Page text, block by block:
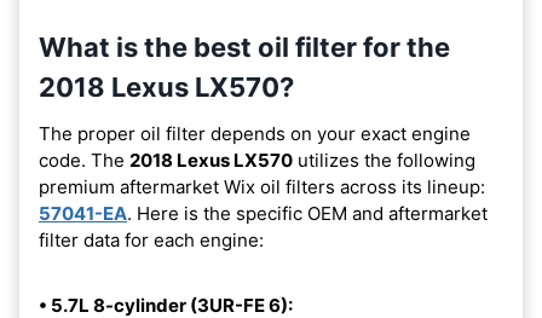
What is the best oil filter for the
2018 Lexus LX570?
The proper oil filter depends on your exact engine
code. The 2018 Lexus LX570 utilizes the following
premium aftermarket Wix oil filters across its lineup:
57041-EA. Here is the specific OEM and aftermarket
filter data for each engine:
• 5.7L 8-cylinder (3UR-FE 6):